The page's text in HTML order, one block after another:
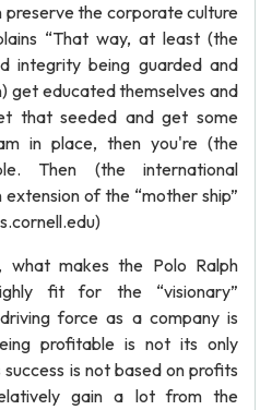
preserve the corporate culture
“That way, at least (the
integrity being guarded and
get educated themselves and
that seeded and get some
in place, then you're (the
Then (the international
of the “mother ship”
makes the Polo Ralph
fit for the “visionary”
force as a company is
profitable is not its only
success is not based on profits
gain a lot from the